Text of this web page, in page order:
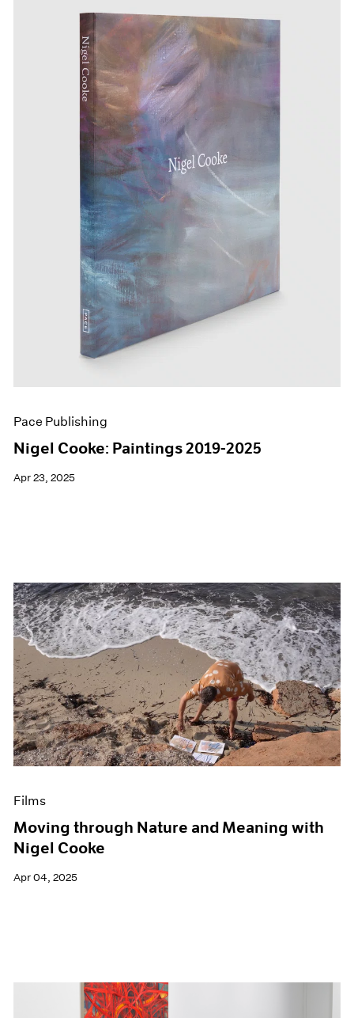
Pace Publishing
Nigel Cooke: Paintings 2019-2025
Apr 23, 2025
Films
Moving through Nature and Meaning with
Nigel Cooke
Apr 04, 2025